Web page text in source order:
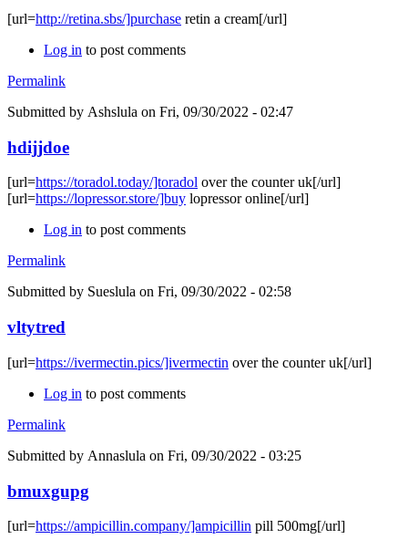
[url=http://retina.sbs/]purchase retin a cream[/url]
Log in to post comments
Permalink
Submitted by Ashslula on Fri, 09/30/2022 - 02:47
hdijjdoe
[url=https://toradol.today/]toradol over the counter uk[/url]
[url=https://lopressor.store/]buy lopressor online[/url]
Log in to post comments
Permalink
Submitted by Sueslula on Fri, 09/30/2022 - 02:58
vltytred
[url=https://ivermectin.pics/]ivermectin over the counter uk[/url]
Log in to post comments
Permalink
Submitted by Annaslula on Fri, 09/30/2022 - 03:25
bmuxgupg
[url=https://ampicillin.company/]ampicillin pill 500mg[/url]